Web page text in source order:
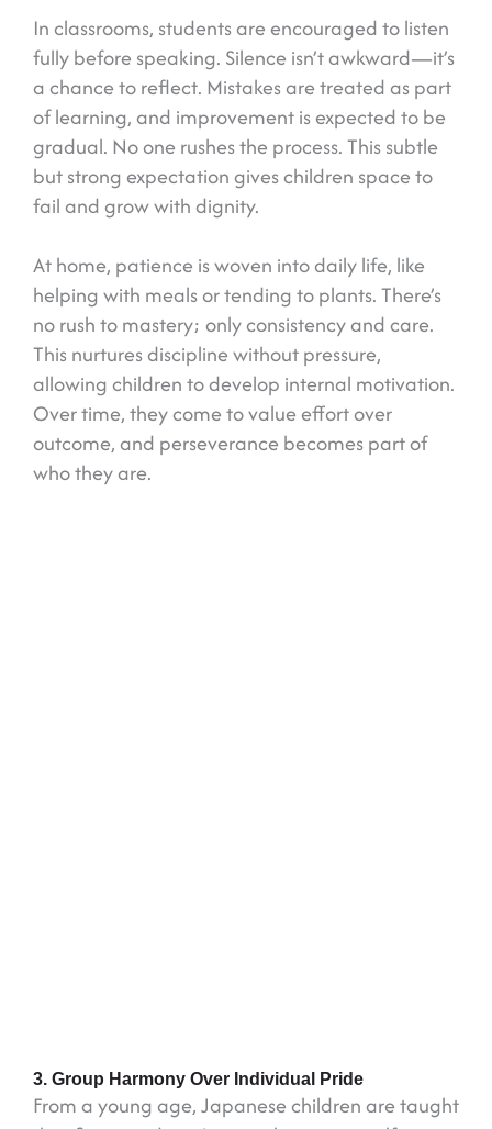
In classrooms, students are encouraged to listen
fully before speaking. Silence isn’t awkward—it’s
a chance to reflect. Mistakes are treated as part
of learning, and improvement is expected to be
gradual. No one rushes the process. This subtle
but strong expectation gives children space to
fail and grow with dignity.
At home, patience is woven into daily life, like
helping with meals or tending to plants. There’s
no rush to mastery; only consistency and care.
This nurtures discipline without pressure,
allowing children to develop internal motivation.
Over time, they come to value effort over
outcome, and perseverance becomes part of
who they are.
3. Group Harmony Over Individual Pride
From a young age, Japanese children are taught